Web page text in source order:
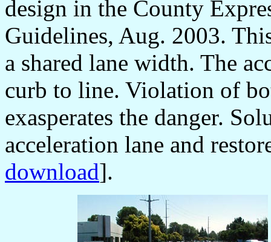
design in the County
Guidelines, Aug. 2003.
a shared lane width. The
curb to line. Violation of
exasperates the danger.
acceleration lane and
download].